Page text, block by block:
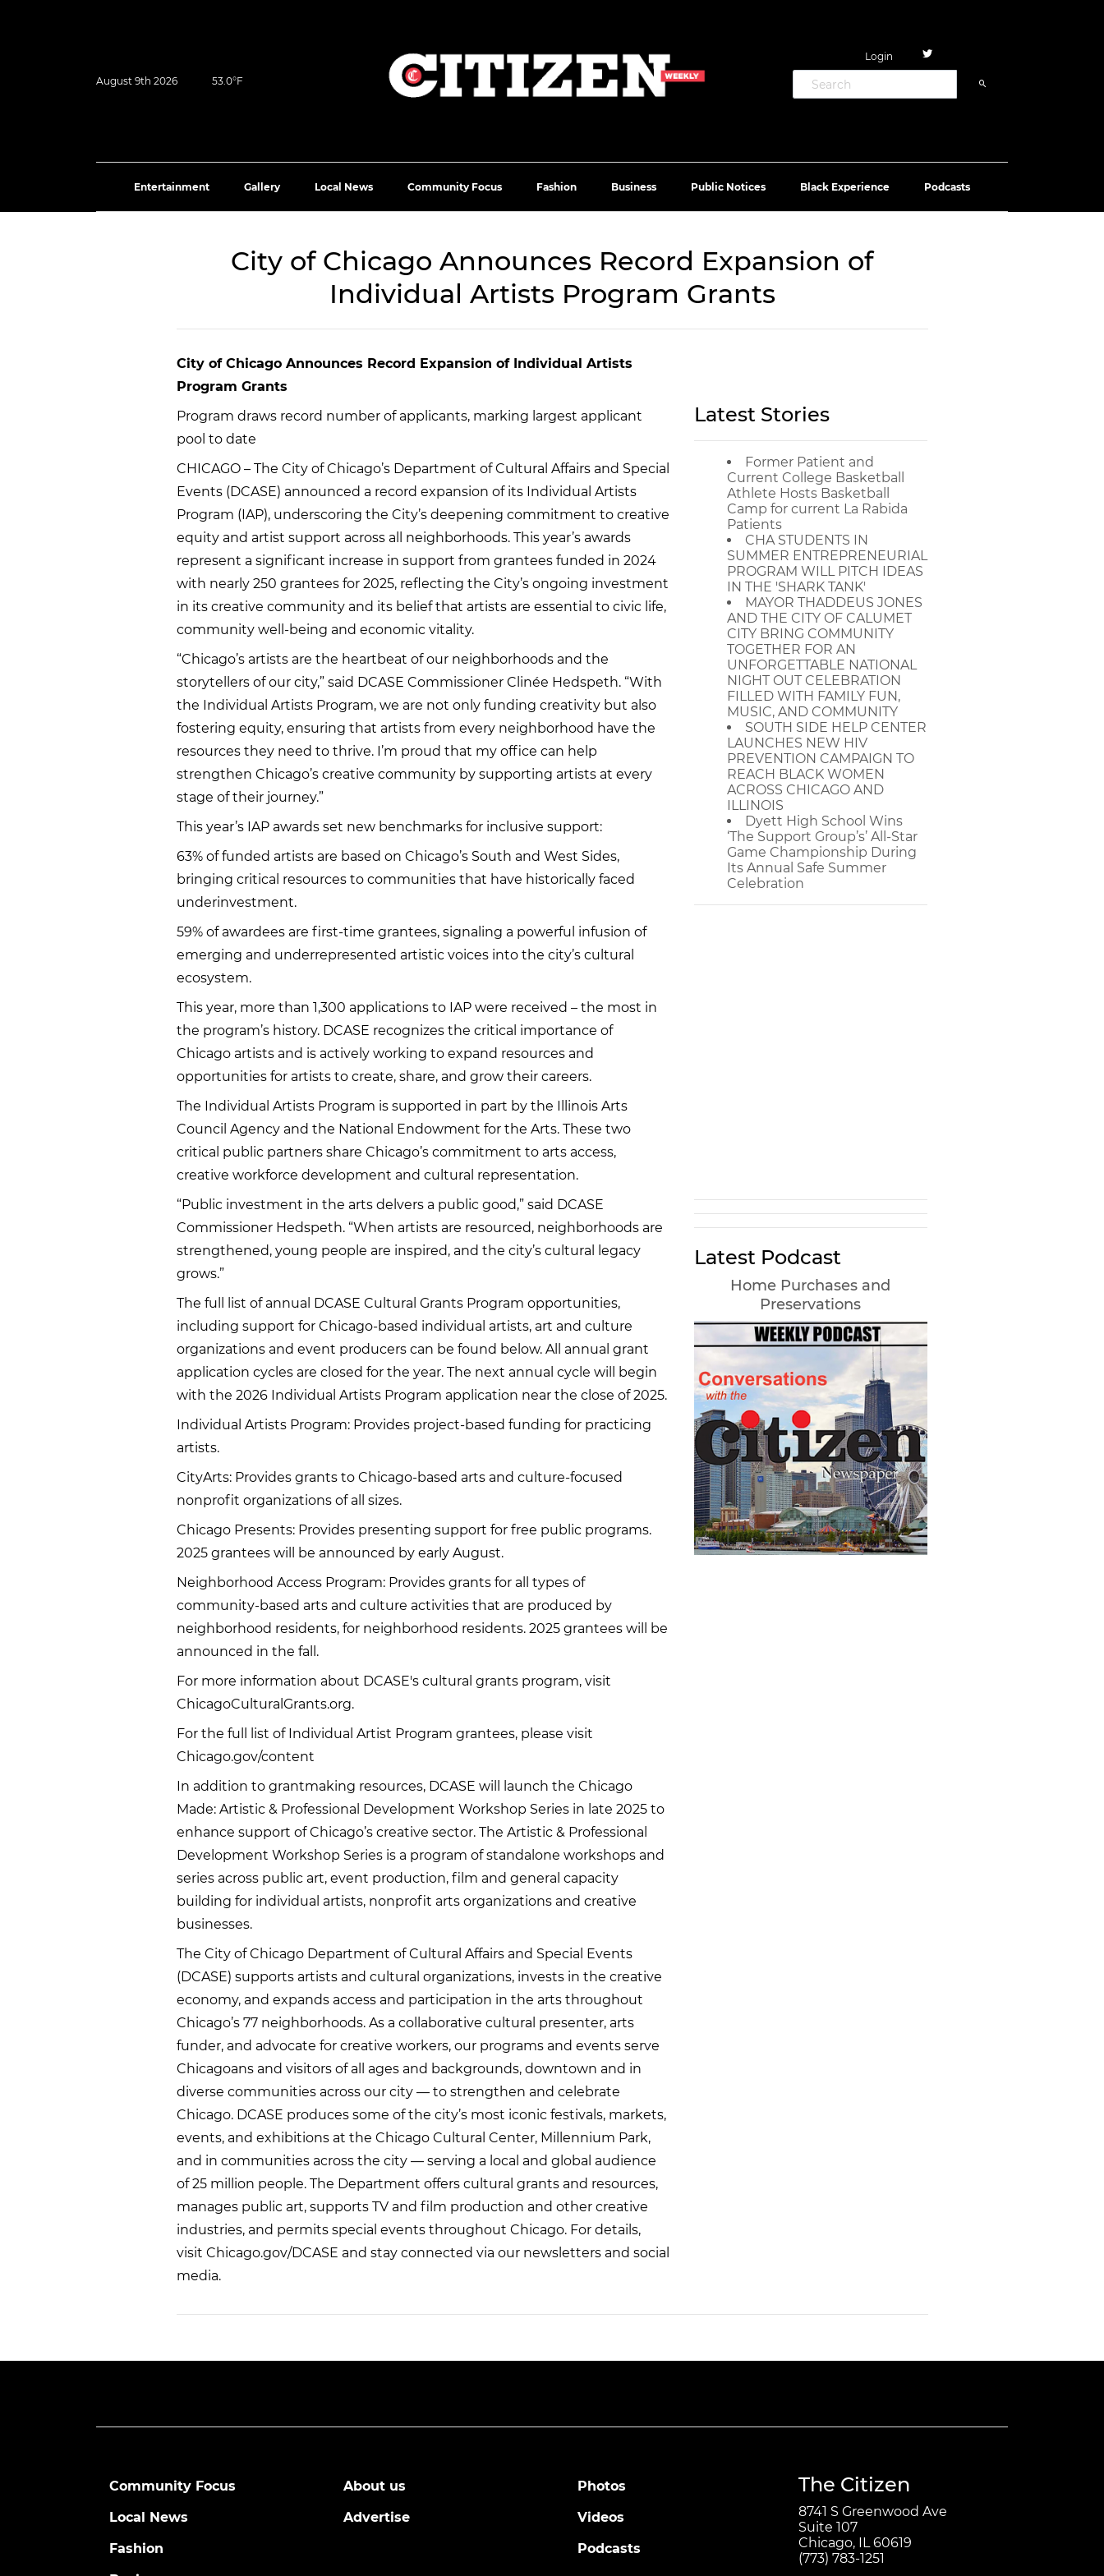
August 9th 2026 53.0°F
Login
Entertainment Gallery Local News Community Focus Fashion Business Public Notices Black Experience Podcasts
City of Chicago Announces Record Expansion of
Individual Artists Program Grants
City of Chicago Announces Record Expansion of Individual Artists
Program Grants
Program draws record number of applicants, marking largest applicant
pool to date
CHICAGO – The City of Chicago’s Department of Cultural Affairs and Special
Events (DCASE) announced a record expansion of its Individual Artists
Program (IAP), underscoring the City’s deepening commitment to creative
equity and artist support across all neighborhoods. This year’s awards
represent a significant increase in support from grantees funded in 2024
with nearly 250 grantees for 2025, reflecting the City’s ongoing investment
in its creative community and its belief that artists are essential to civic life,
community well-being and economic vitality.
“Chicago’s artists are the heartbeat of our neighborhoods and the
storytellers of our city,” said DCASE Commissioner Clinée Hedspeth. “With
the Individual Artists Program, we are not only funding creativity but also
fostering equity, ensuring that artists from every neighborhood have the
resources they need to thrive. I’m proud that my office can help
strengthen Chicago’s creative community by supporting artists at every
stage of their journey.”
This year’s IAP awards set new benchmarks for inclusive support:
63% of funded artists are based on Chicago’s South and West Sides,
bringing critical resources to communities that have historically faced
underinvestment.
59% of awardees are first-time grantees, signaling a powerful infusion of
emerging and underrepresented artistic voices into the city’s cultural
ecosystem.
This year, more than 1,300 applications to IAP were received – the most in
the program’s history. DCASE recognizes the critical importance of
Chicago artists and is actively working to expand resources and
opportunities for artists to create, share, and grow their careers.
The Individual Artists Program is supported in part by the Illinois Arts
Council Agency and the National Endowment for the Arts. These two
critical public partners share Chicago’s commitment to arts access,
creative workforce development and cultural representation.
“Public investment in the arts delvers a public good,” said DCASE
Commissioner Hedspeth. “When artists are resourced, neighborhoods are
strengthened, young people are inspired, and the city’s cultural legacy
grows.”
The full list of annual DCASE Cultural Grants Program opportunities,
including support for Chicago-based individual artists, art and culture
organizations and event producers can be found below. All annual grant
application cycles are closed for the year. The next annual cycle will begin
with the 2026 Individual Artists Program application near the close of 2025.
Individual Artists Program: Provides project-based funding for practicing
artists.
CityArts: Provides grants to Chicago-based arts and culture-focused
nonprofit organizations of all sizes.
Chicago Presents: Provides presenting support for free public programs.
2025 grantees will be announced by early August.
Neighborhood Access Program: Provides grants for all types of
community-based arts and culture activities that are produced by
neighborhood residents, for neighborhood residents. 2025 grantees will be
announced in the fall.
For more information about DCASE's cultural grants program, visit
ChicagoCulturalGrants.org.
For the full list of Individual Artist Program grantees, please visit
Chicago.gov/content
In addition to grantmaking resources, DCASE will launch the Chicago
Made: Artistic & Professional Development Workshop Series in late 2025 to
enhance support of Chicago’s creative sector. The Artistic & Professional
Development Workshop Series is a program of standalone workshops and
series across public art, event production, film and general capacity
building for individual artists, nonprofit arts organizations and creative
businesses.
The City of Chicago Department of Cultural Affairs and Special Events
(DCASE) supports artists and cultural organizations, invests in the creative
economy, and expands access and participation in the arts throughout
Chicago’s 77 neighborhoods. As a collaborative cultural presenter, arts
funder, and advocate for creative workers, our programs and events serve
Chicagoans and visitors of all ages and backgrounds, downtown and in
diverse communities across our city — to strengthen and celebrate
Chicago. DCASE produces some of the city’s most iconic festivals, markets,
events, and exhibitions at the Chicago Cultural Center, Millennium Park,
and in communities across the city — serving a local and global audience
of 25 million people. The Department offers cultural grants and resources,
manages public art, supports TV and film production and other creative
industries, and permits special events throughout Chicago. For details,
visit Chicago.gov/DCASE and stay connected via our newsletters and social
media.
Latest Stories
Former Patient and
Current College Basketball
Athlete Hosts Basketball
Camp for current La Rabida
Patients
CHA STUDENTS IN
SUMMER ENTREPRENEURIAL
PROGRAM WILL PITCH IDEAS
IN THE 'SHARK TANK'
MAYOR THADDEUS JONES
AND THE CITY OF CALUMET
CITY BRING COMMUNITY
TOGETHER FOR AN
UNFORGETTABLE NATIONAL
NIGHT OUT CELEBRATION
FILLED WITH FAMILY FUN,
MUSIC, AND COMMUNITY
SOUTH SIDE HELP CENTER
LAUNCHES NEW HIV
PREVENTION CAMPAIGN TO
REACH BLACK WOMEN
ACROSS CHICAGO AND
ILLINOIS
Dyett High School Wins
‘The Support Group’s’ All-Star
Game Championship During
Its Annual Safe Summer
Celebration
Latest Podcast
Home Purchases and
Preservations
Community Focus
Local News
Fashion
About us
Advertise
Photos
Videos
Podcasts
The Citizen
8741 S Greenwood Ave
Suite 107
Chicago, IL 60619
(773) 783-1251